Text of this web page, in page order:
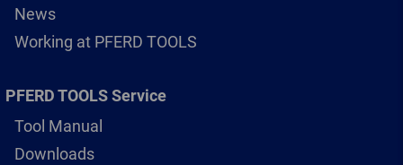
News
Working at PFERD TOOLS
PFERD TOOLS Service
Tool Manual
Downloads